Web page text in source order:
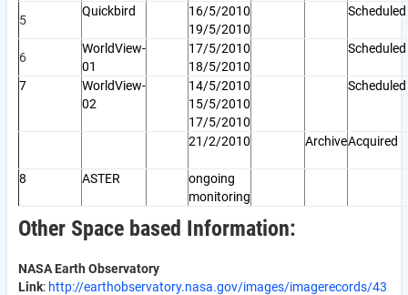
5
Quickbird
16/5/2010
19/5/2010
Scheduled
6
WorldView-
01
17/5/2010
18/5/2010
Scheduled
7
WorldView-
02
14/5/2010
15/5/2010
17/5/2010
Scheduled
21/2/2010 ArchiveAcquired
8 ASTER
ongoing
monitoring
Other Space based Information:
NASA Earth Observatory
Link: http://earthobservatory.nasa.gov/images/imagerecords/43